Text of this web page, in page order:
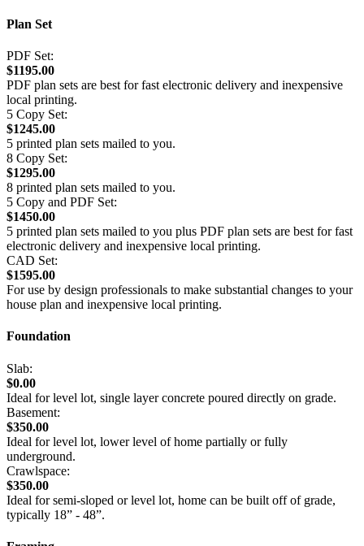
Plan Set
PDF Set:
$1195.00
PDF plan sets are best for fast electronic delivery and inexpensive
local printing.
5 Copy Set:
$1245.00
5 printed plan sets mailed to you.
8 Copy Set:
$1295.00
8 printed plan sets mailed to you.
5 Copy and PDF Set:
$1450.00
5 printed plan sets mailed to you plus PDF plan sets are best for fast
electronic delivery and inexpensive local printing.
CAD Set:
$1595.00
For use by design professionals to make substantial changes to your
house plan and inexpensive local printing.
Foundation
Slab:
$0.00
Ideal for level lot, single layer concrete poured directly on grade.
Basement:
$350.00
Ideal for level lot, lower level of home partially or fully
underground.
Crawlspace:
$350.00
Ideal for semi-sloped or level lot, home can be built off of grade,
typically 18” - 48”.